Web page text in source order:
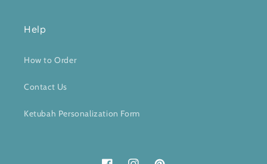
Help
How to Order
Contact Us
Ketubah Personalization Form